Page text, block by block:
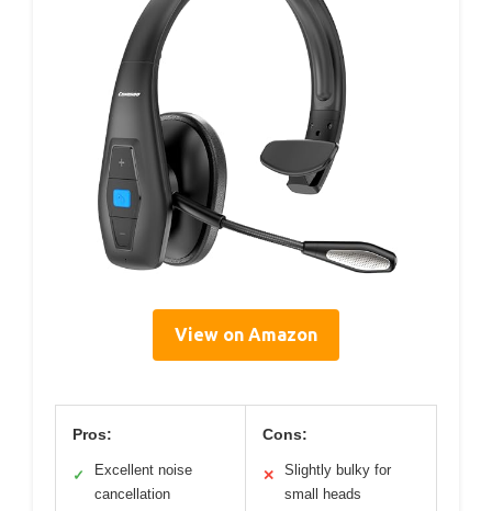
View on Amazon
Pros:
✓
Excellent noise
cancellation
Cons:
✕
Slightly bulky for
small heads